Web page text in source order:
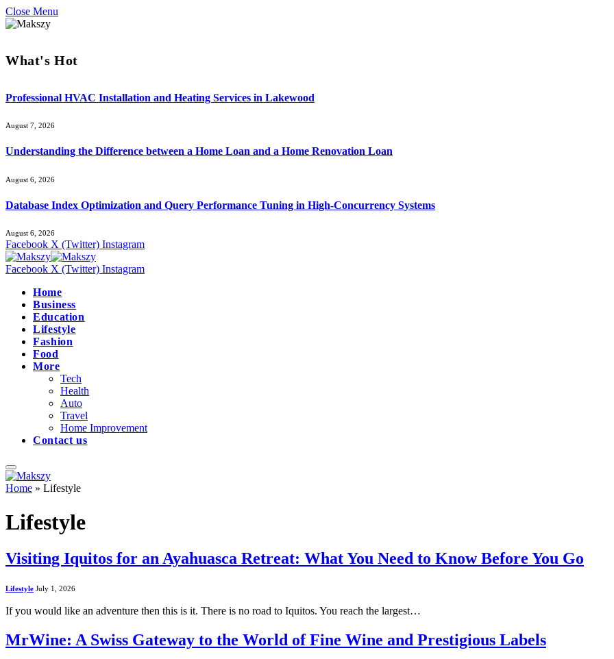
Close Menu
What's Hot
Professional HVAC Installation and Heating Services in Lakewood
August 7, 2026
Understanding the Difference between a Home Loan and a Home Renovation Loan
August 6, 2026
Database Index Optimization and Query Performance Tuning in High-Concurrency Systems
August 6, 2026
Facebook X (Twitter) Instagram
Facebook X (Twitter) Instagram
Home
Business
Education
Lifestyle
Fashion
Food
More
Tech
Health
Auto
Travel
Home Improvement
Contact us
Home » Lifestyle
Lifestyle
Visiting Iquitos for an Ayahuasca Retreat: What You Need to Know Before You Go
Lifestyle July 1, 2026
If you would like an adventure then this is it. There is no road to Iquitos. You reach the largest…
MrWine: A Swiss Gateway to the World of Fine Wine and Prestigious Labels